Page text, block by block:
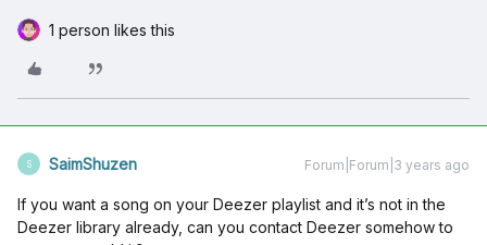
1 person likes this
S SaimShuzen Forum|Forum|3 years ago
If you want a song on your Deezer playlist and it’s not in the
Deezer library already, can you contact Deezer somehow to